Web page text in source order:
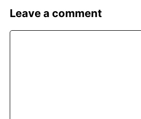
Leave a comment